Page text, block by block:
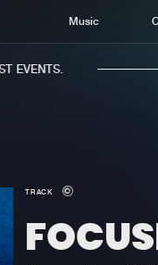
Music
TRACK